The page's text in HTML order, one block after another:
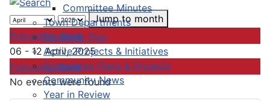
Committee Minutes
Town Departments
Strategic Plan
Active Projects & Initiatives
Completed Plans & Projects
Community News
Year in Review
Jump to month
Preceding Week
06 - 12 April, 2025
Following Week
No events were found